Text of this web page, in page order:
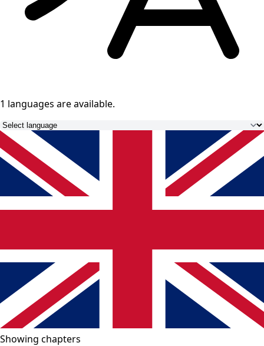
1 languages are available.
Showing chapters